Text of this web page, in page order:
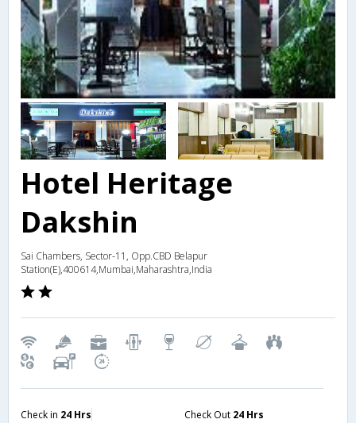
Hotel Heritage
Dakshin
Sai Chambers, Sector-11, Opp.CBD Belapur
Station(E),400614,Mumbai,Maharashtra,India
Check in 24 Hrs Check Out 24 Hrs